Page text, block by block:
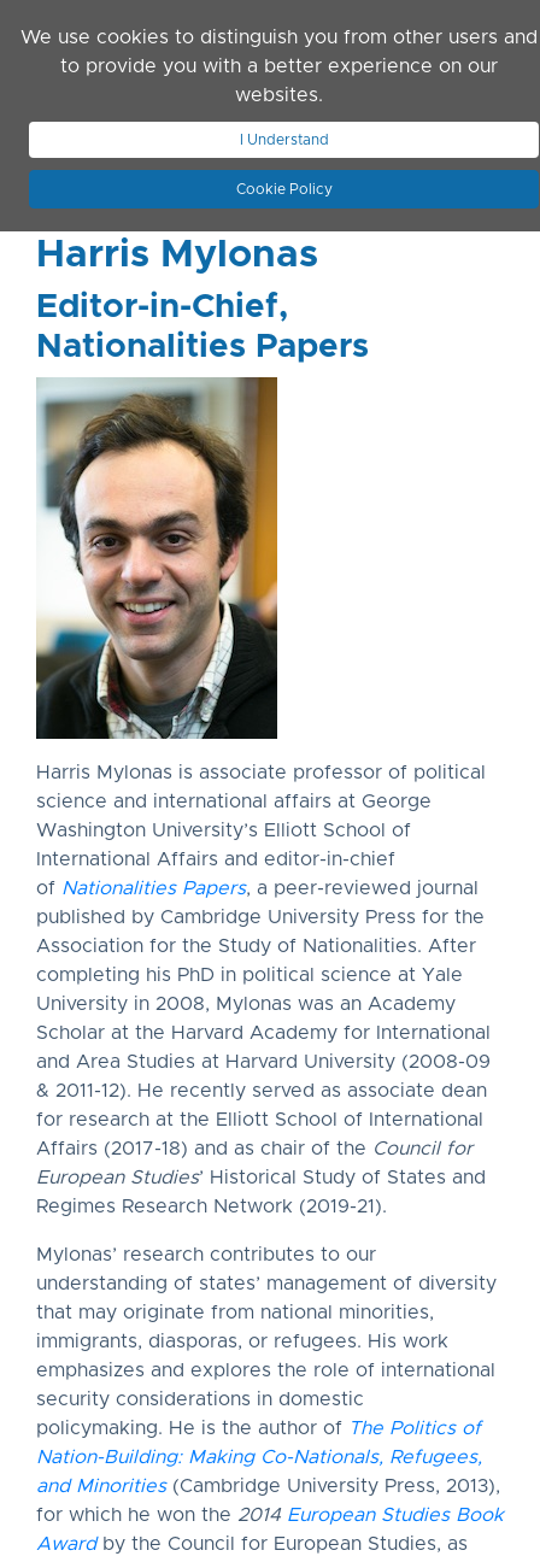
We use cookies to distinguish you from other users and
to provide you with a better experience on our
websites.
I Understand
Cookie Policy
JOIN ASN
Harris Mylonas
Editor-in-Chief,
Nationalities Papers
Harris Mylonas is associate professor of political
science and international affairs at George
Washington University’s Elliott School of
International Affairs and editor-in-chief
of Nationalities Papers, a peer-reviewed journal
published by Cambridge University Press for the
Association for the Study of Nationalities. After
completing his PhD in political science at Yale
University in 2008, Mylonas was an Academy
Scholar at the Harvard Academy for International
and Area Studies at Harvard University (2008-09
& 2011-12). He recently served as associate dean
for research at the Elliott School of International
Affairs (2017-18) and as chair of the Council for
European Studies’ Historical Study of States and
Regimes Research Network (2019-21).
Mylonas’ research contributes to our
understanding of states’ management of diversity
that may originate from national minorities,
immigrants, diasporas, or refugees. His work
emphasizes and explores the role of international
security considerations in domestic
policymaking. He is the author of The Politics of
Nation-Building: Making Co-Nationals, Refugees,
and Minorities (Cambridge University Press, 2013),
for which he won the 2014 European Studies Book
Awardby the Council for European Studies, as